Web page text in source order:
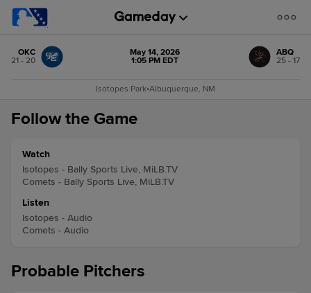
OKC
21 - 20
May 14, 2026
1:05 PM EDT
ABQ
25 - 17
Isotopes Park•Albuquerque, NM
Follow the Game
Watch
Isotopes - Bally Sports Live, MiLB.TV
Comets - Bally Sports Live, MiLB.TV
Listen
Isotopes - Audio
Comets - Audio
Probable Pitchers